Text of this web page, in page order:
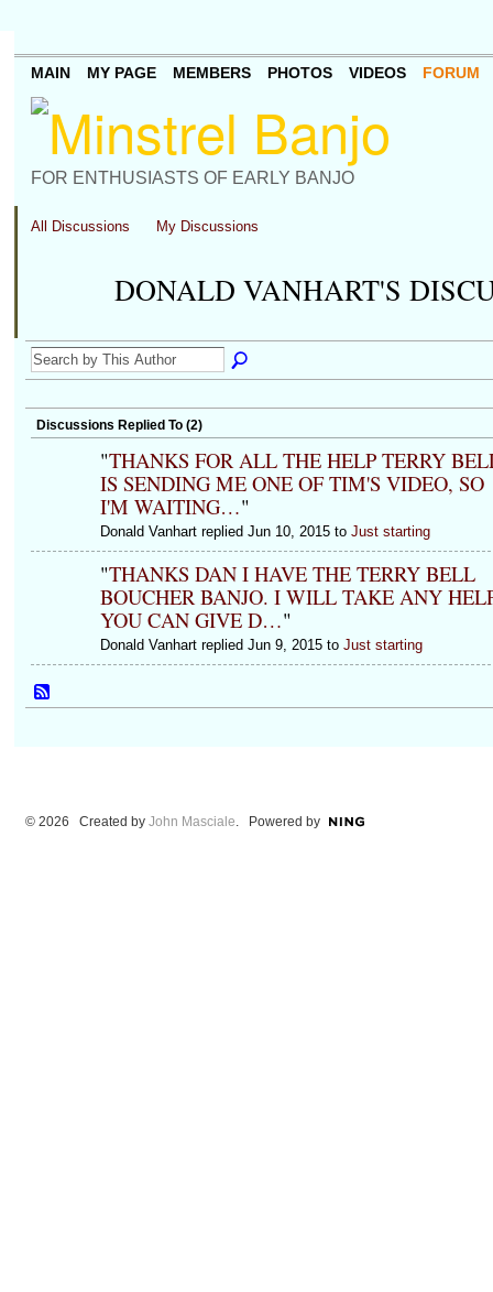
FOR ENTHUSIASTS OF EARLY BANJO
MAIN MY PAGE MEMBERS PHOTOS VIDEOS FORUM
All Discussions My Discussions
DONALD VANHART'S
Discussions Replied To (2)
"THANKS FOR ALL THE HELP TERRY
IS SENDING ME ONE OF TIM'S VIDEO, SO
I'M WAITING…"
Donald Vanhart replied Jun 10, 2015 to Just starting
"THANKS DAN I HAVE THE TERRY BELL
BOUCHER BANJO. I WILL TAKE ANY
YOU CAN GIVE D…"
Donald Vanhart replied Jun 9, 2015 to Just starting
© 2026 Created by John Masciale. Powered by